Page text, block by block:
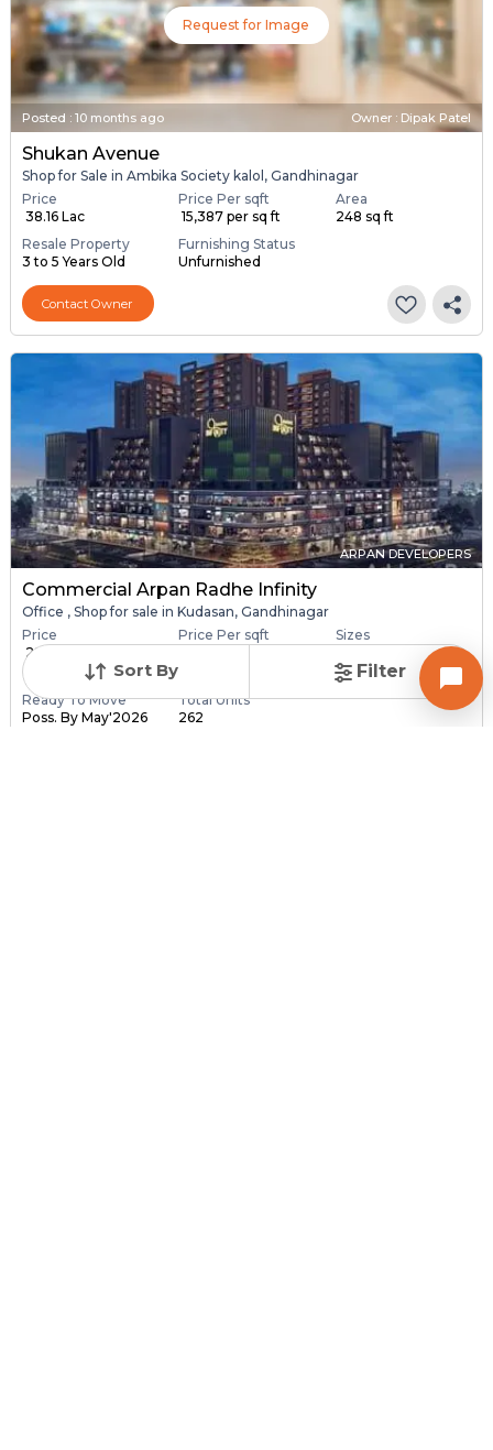
Sort By Filter
Request for Image
Posted : 10 months ago Owner : Dipak Patel
Shukan Avenue
Shop for Sale in Ambika Society kalol, Gandhinagar
Price
₹ 38.16 Lac
Price Per sqft
₹ 15,387 per sq ft
Area
248 sq ft
Resale Property
3 to 5 Years Old
Furnishing Status
Unfurnished
Contact Owner
ARPAN DEVELOPERS
Commercial Arpan Radhe Infinity
Office , Shop for sale in Kudasan, Gandhinagar
Price
₹ 28.40 Lac - ₹ 6.30
Price Per sqft
Sizes
173.0 sqft - 3840.0
sq...
Ready To Move
Poss. By May'2026
Total Units
262